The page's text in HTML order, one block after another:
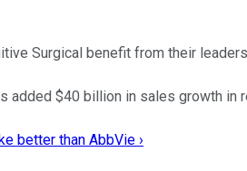
Surgical benefit from their
added $40 billion in sales growth in
better than AbbVie ›